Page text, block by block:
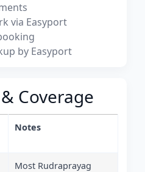
via Easyport
by Easyport
Coverage
Notes
Most Rudraprayag